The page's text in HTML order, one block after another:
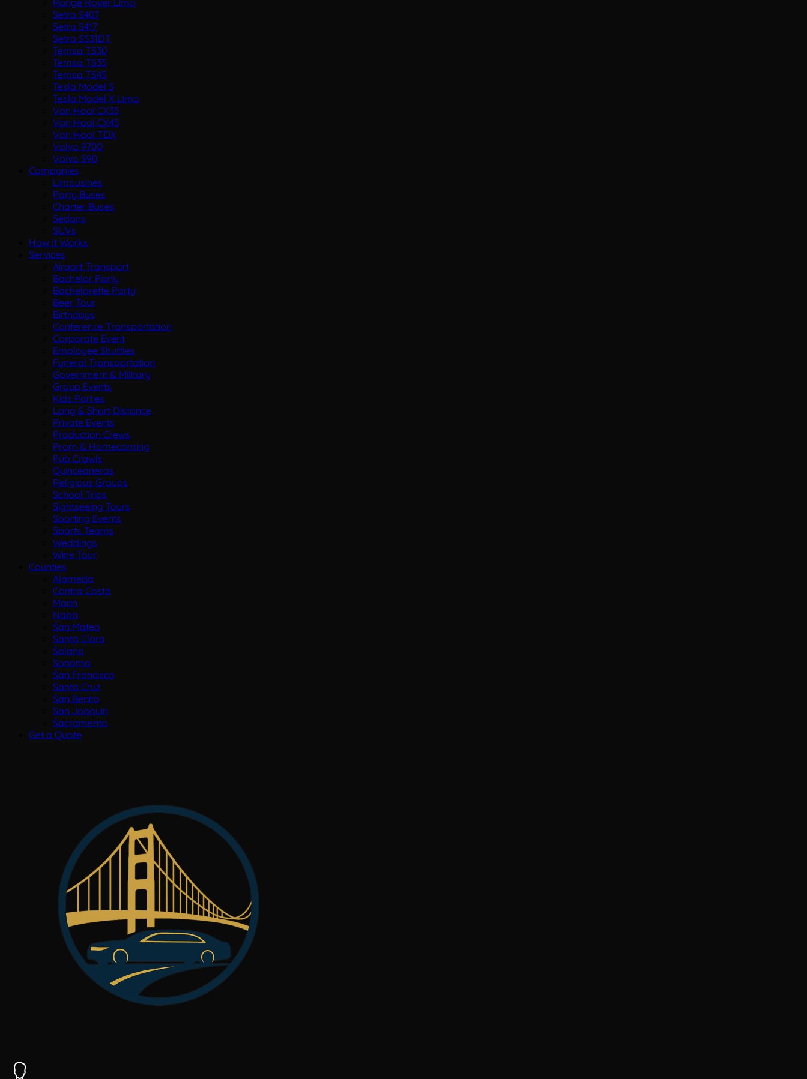
Range Rover Limo
Setra S407
Setra S417
Setra S531DT
Temsa TS30
Temsa TS35
Temsa TS45
Tesla Model S
Tesla Model X Limo
Van Hool CX35
Van Hool CX45
Van Hool TDX
Volvo 9700
Volvo S90
Companies
Limousines
Party Buses
Charter Buses
Sedans
SUVs
How It Works
Services
Airport Transport
Bachelor Party
Bachelorette Party
Beer Tour
Birthdays
Conference Transportation
Corporate Event
Employee Shuttles
Funeral Transportation
Government & Military
Group Events
Kids Parties
Long & Short Distance
Private Events
Production Crews
Prom & Homecoming
Pub Crawls
Quinceaneras
Religious Groups
School Trips
Sightseeing Tours
Sporting Events
Sports Teams
Weddings
Wine Tour
Counties
Alameda
Contra Costa
Marin
Napa
San Mateo
Santa Clara
Solano
Sonoma
San Francisco
Santa Cruz
San Benito
San Joaquin
Sacramento
Get a Quote